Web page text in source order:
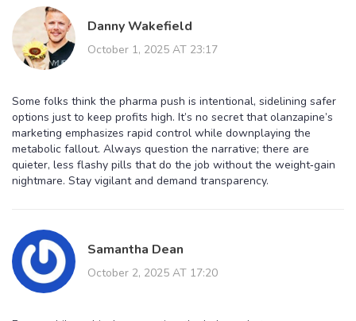
Danny Wakefield
October 1, 2025 AT 23:17
Some folks think the pharma push is intentional, sidelining safer
options just to keep profits high. It’s no secret that olanzapine’s
marketing emphasizes rapid control while downplaying the
metabolic fallout. Always question the narrative; there are
quieter, less flashy pills that do the job without the weight‑gain
nightmare. Stay vigilant and demand transparency.
Samantha Dean
October 2, 2025 AT 17:20